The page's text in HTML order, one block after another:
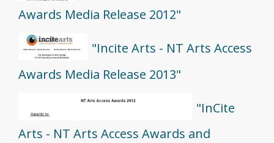
Awards Media Release 2012"
"Incite Arts - NT Arts Access
Awards Media Release 2013"
"InCite
Arts - NT Arts Access Awards and